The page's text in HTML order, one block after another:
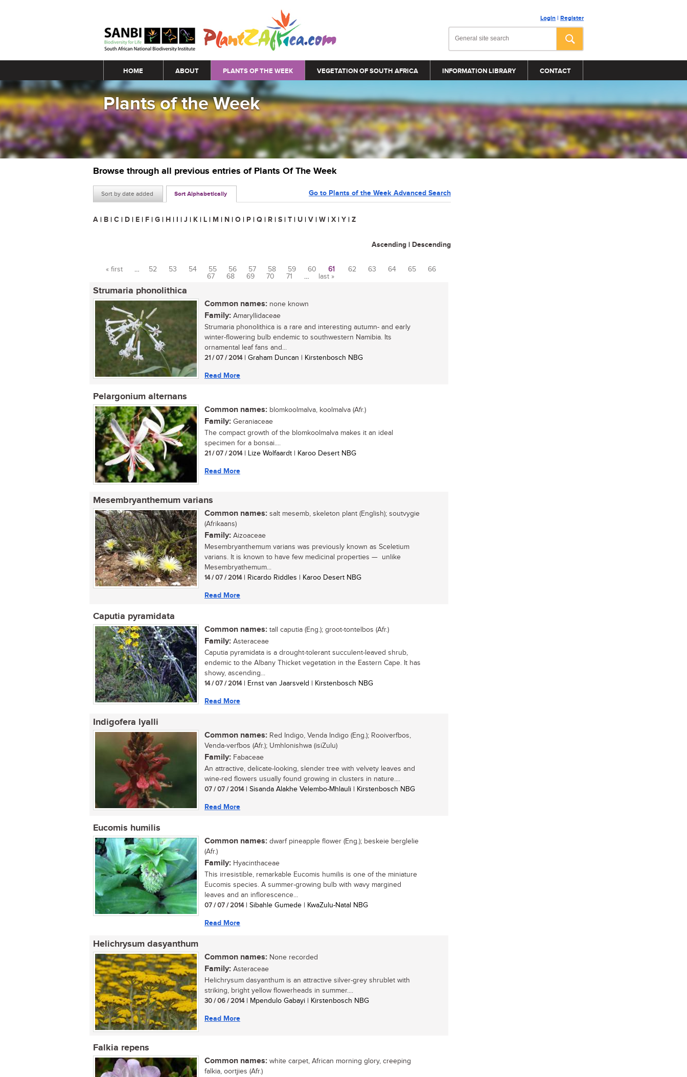
Login | Register
Main menu
HOME ABOUT PLANTS OF THE WEEK VEGETATION OF SOUTH AFRICA INFORMATION LIBRARY CONTACT
Plants of the Week
Browse through all previous entries of Plants Of The Week
Sort by date added Sort Alphabetically Go to Plants of the Week Advanced Search
A | B | C | D | E | F | G | H | I | J | K | L | M | N | O | P | Q | R | S | T | U | V | W | X | Y | Z
Ascending | Descending
Pages
« first … 52 53 54 55 56 57 58 59 60 61 62 63 64 65
66
67
68 69 70 71 … last »
Strumaria phonolithica
Common names: none known
Family: Amaryllidaceae
Strumaria phonolithica is a rare and interesting autumn- and early
winter-flowering bulb endemic to southwestern Namibia. Its
ornamental leaf fans and...
21 / 07 / 2014| Graham Duncan | Kirstenbosch NBG
Read More
Pelargonium alternans
Common names: blomkoolmalva, koolmalva (Afr.)
Family: Geraniaceae
The compact growth of the blomkoolmalva makes it an ideal
specimen for a bonsai....
21 / 07 / 2014| Lize Wolfaardt | Karoo Desert NBG
Read More
Mesembryanthemum varians
Common names: salt mesemb, skeleton plant (English); soutvygie
(Afrikaans)
Family: Aizoaceae
Mesembryanthemum varians was previously known as Sceletium
varians. It is known to have few medicinal properties — unlike
Mesembryathemum...
14 / 07 / 2014| Ricardo Riddles | Karoo Desert NBG
Read More
Caputia pyramidata
Common names: tall caputia (Eng.); groot-tontelbos (Afr.)
Family: Asteraceae
Caputia pyramidata is a drought-tolerant succulent-leaved shrub,
endemic to the Albany Thicket vegetation in the Eastern Cape. It has
showy, ascending...
14 / 07 / 2014| Ernst van Jaarsveld | Kirstenbosch NBG
Read More
Indigofera lyalli
Common names: Red Indigo, Venda Indigo (Eng.); Rooiverfbos,
Venda-verfbos (Afr.); Umhlonishwa (isiZulu)
Family: Fabaceae
An attractive, delicate-looking, slender tree with velvety leaves and
wine-red flowers usually found growing in clusters in nature....
07 / 07 / 2014| Sisanda Alakhe Velembo-Mhlauli | Kirstenbosch NBG
Read More
Eucomis humilis
Common names: dwarf pineapple flower (Eng.); beskeie berglelie
(Afr.)
Family: Hyacinthaceae
This irresistible, remarkable Eucomis humilis is one of the miniature
Eucomis species. A summer-growing bulb with wavy margined
leaves and an inflorescence...
07 / 07 / 2014| Sibahle Gumede | KwaZulu-Natal NBG
Read More
Helichrysum dasyanthum
Common names: None recorded
Family: Asteraceae
Helichrysum dasyanthum is an attractive silver-grey shrublet with
striking, bright yellow flowerheads in summer....
30 / 06 / 2014| Mpendulo Gabayi | Kirstenbosch NBG
Read More
Falkia repens
Common names: white carpet, African morning glory, creeping
falkia, oortjies (Afr.)